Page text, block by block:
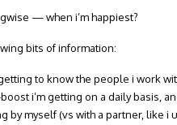
— when i’m happiest?
bits of information:
to know the people i work
i’m getting on a daily basis,
myself (vs with a partner, like i